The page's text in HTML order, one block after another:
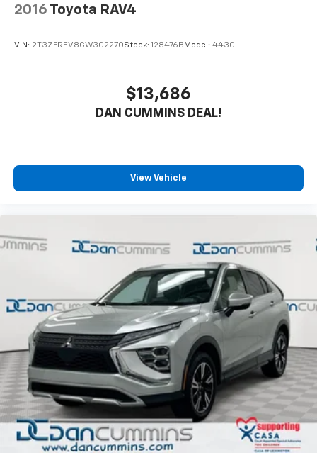
2016 Toyota RAV4
VIN: 2T3ZFREV8GW302270Stock: 128476B Model: 4430
$13,686
DAN CUMMINS DEAL!
View Vehicle